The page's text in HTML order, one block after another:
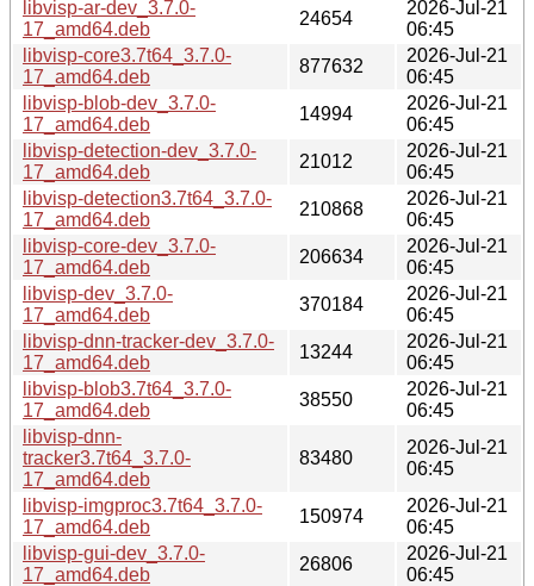
libvisp-ar-dev_3.7.0-
17_amd64.deb
24654
2026-Jul-21
06:45
libvisp-core3.7t64_3.7.0-
17_amd64.deb
877632
2026-Jul-21
06:45
libvisp-blob-dev_3.7.0-
17_amd64.deb
14994
2026-Jul-21
06:45
libvisp-detection-dev_3.7.0-
17_amd64.deb
21012
2026-Jul-21
06:45
libvisp-detection3.7t64_3.7.0-
17_amd64.deb
210868
2026-Jul-21
06:45
libvisp-core-dev_3.7.0-
17_amd64.deb
206634
2026-Jul-21
06:45
libvisp-dev_3.7.0-
17_amd64.deb
370184
2026-Jul-21
06:45
libvisp-dnn-tracker-dev_3.7.0-
17_amd64.deb
13244
2026-Jul-21
06:45
libvisp-blob3.7t64_3.7.0-
17_amd64.deb
38550
2026-Jul-21
06:45
libvisp-dnn-
tracker3.7t64_3.7.0-
17_amd64.deb
83480
2026-Jul-21
06:45
libvisp-imgproc3.7t64_3.7.0-
17_amd64.deb
150974
2026-Jul-21
06:45
libvisp-gui-dev_3.7.0-
17_amd64.deb
26806
2026-Jul-21
06:45